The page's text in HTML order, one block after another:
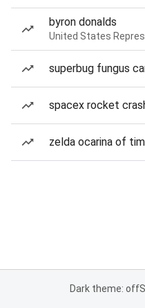
byron donalds
United States
superbug fungus
spacex rocket
zelda ocarina of
Dark theme: off